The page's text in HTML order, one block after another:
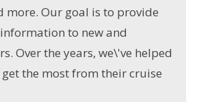
more. Our goal is to provide
to new and
Over the years, we\'ve helped
the most from their cruise